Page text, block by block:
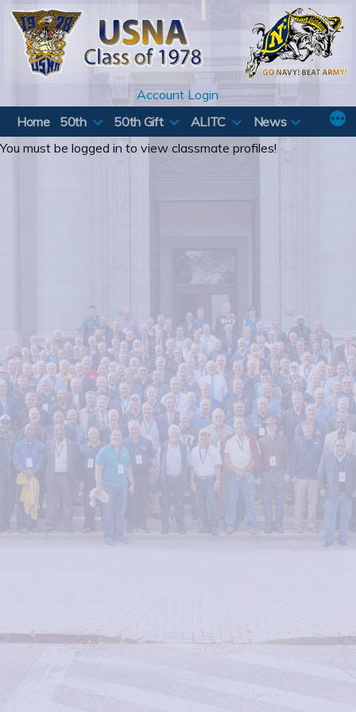
Skip
content
Account Login
Home
50th 50th Gift ALITC
News
You must be logged in to view classmate profiles!